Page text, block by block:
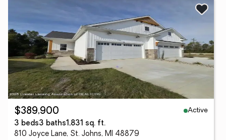
$389,900
Active
3 beds3 baths1,831 sq. ft.
810 Joyce Lane, St. Johns, MI 48879